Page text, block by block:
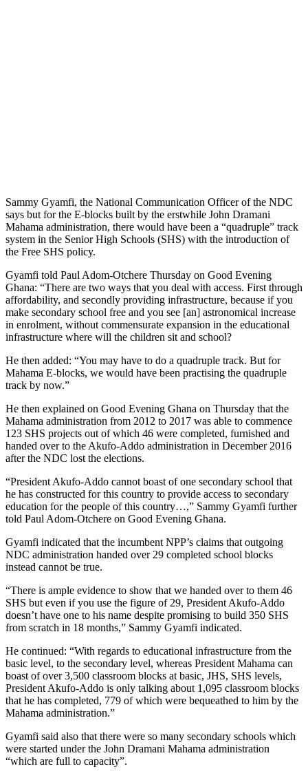
Sammy Gyamfi, the National Communication Officer of the NDC
says but for the E-blocks built by the erstwhile John Dramani
Mahama administration, there would have been a “quadruple” track
system in the Senior High Schools (SHS) with the introduction of
the Free SHS policy.
Gyamfi told Paul Adom-Otchere Thursday on Good Evening
Ghana: “There are two ways that you deal with access. First through
affordability, and secondly providing infrastructure, because if you
make secondary school free and you see [an] astronomical increase
in enrolment, without commensurate expansion in the educational
infrastructure where will the children sit and school?
He then added: “You may have to do a quadruple track. But for
Mahama E-blocks, we would have been practising the quadruple
track by now.”
He then explained on Good Evening Ghana on Thursday that the
Mahama administration from 2012 to 2017 was able to commence
123 SHS projects out of which 46 were completed, furnished and
handed over to the Akufo-Addo administration in December 2016
after the NDC lost the elections.
“President Akufo-Addo cannot boast of one secondary school that
he has constructed for this country to provide access to secondary
education for the people of this country…,” Sammy Gyamfi further
told Paul Adom-Otchere on Good Evening Ghana.
Gyamfi indicated that the incumbent NPP’s claims that outgoing
NDC administration handed over 29 completed school blocks
instead cannot be true.
“There is ample evidence to show that we handed over to them 46
SHS but even if you use the figure of 29, President Akufo-Addo
doesn’t have one to his name despite promising to build 350 SHS
from scratch in 18 months,” Sammy Gyamfi indicated.
He continued: “With regards to educational infrastructure from the
basic level, to the secondary level, whereas President Mahama can
boast of over 3,500 classroom blocks at basic, JHS, SHS levels,
President Akufo-Addo is only talking about 1,095 classroom blocks
that he has completed, 779 of which were bequeathed to him by the
Mahama administration.”
Gyamfi said also that there were so many secondary schools which
were started under the John Dramani Mahama administration
“which are full to capacity”.